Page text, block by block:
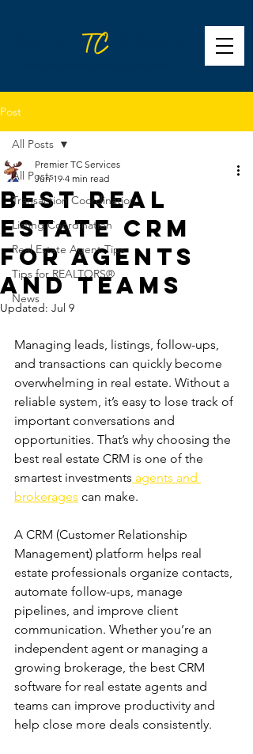
Post
All Posts
Transaction Coordination
Listing Coordination
Real Estate Agent Tips
Tips for REALTORS®
News
All Posts
Best Real
Estate CRM
for Agents
and Teams
Premier TC Services
Jun 19 4 min read
Updated: Jul 9
Managing leads, listings, follow-ups,
and transactions can quickly become
overwhelming in real estate. Without a
reliable system, it’s easy to lose track of
important conversations and
opportunities. That’s why choosing the
best real estate CRM is one of the
smartest investments agents and
brokerages can make.
A CRM (Customer Relationship
Management) platform helps real
estate professionals organize contacts,
automate follow-ups, manage
pipelines, and improve client
communication. Whether you’re an
independent agent or managing a
growing brokerage, the best CRM
software for real estate agents and
teams can improve productivity and
help close more deals consistently.